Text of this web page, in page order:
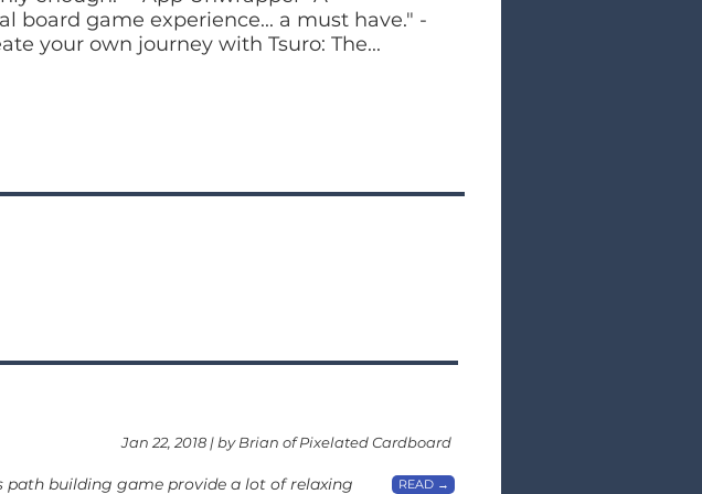
board game experience... a must have." -
your own journey with Tsuro: The...
Jan 22, 2018 | by Brian of Pixelated Cardboard
building game provide a lot of relaxing READ →